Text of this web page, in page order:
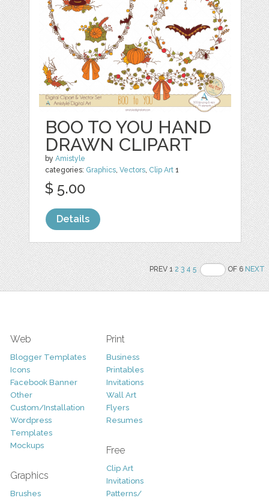
BOO TO YOU HAND
DRAWN CLIPART
byAmistyle
categories: Graphics,Vectors, Clip Art 1
$ 5.00
Details
PREV 12 3 4 5 OF 6NEXT
Web
Blogger Templates
Icons
Facebook Banner
Other
Custom/Installation
Wordpress
Templates
Mockups
Graphics
Brushes
Print
Business
Printables
Invitations
Wall Art
Flyers
Resumes
Free
Clip Art
Invitations
Patterns/